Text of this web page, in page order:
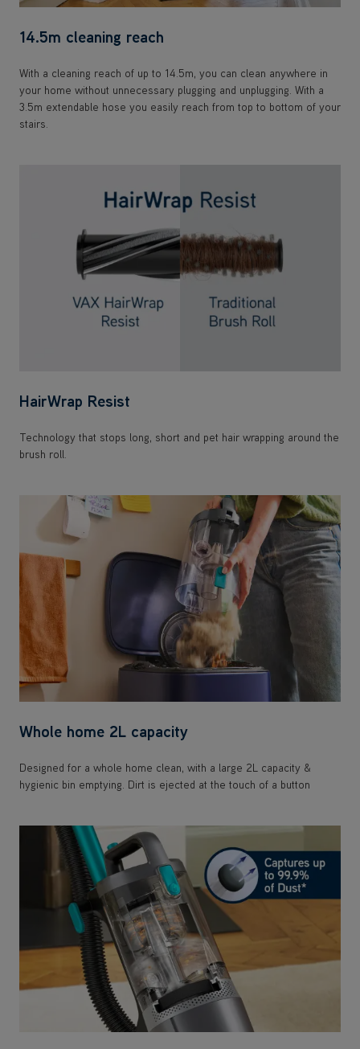
14.5m cleaning reach
With a cleaning reach of up to 14.5m, you can clean anywhere in
your home without unnecessary plugging and unplugging. With a
3.5m extendable hose you easily reach from top to bottom of your
stairs.
HairWrap Resist
Technology that stops long, short and pet hair wrapping around the
brush roll.
Whole home 2L capacity
Designed for a whole home clean, with a large 2L capacity &
hygienic bin emptying. Dirt is ejected at the touch of a button